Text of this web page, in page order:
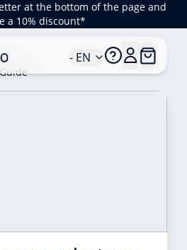
at the bottom of the page and
a 10% discount*
- EN